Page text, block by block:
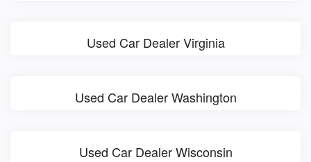
Used Car Dealer Virginia
Used Car Dealer Washington
Used Car Dealer Wisconsin